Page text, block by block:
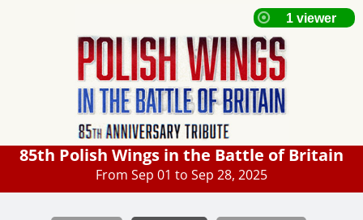
85th Polish Wings in the Battle of Britain
From Sep 01 to Sep 28, 2025